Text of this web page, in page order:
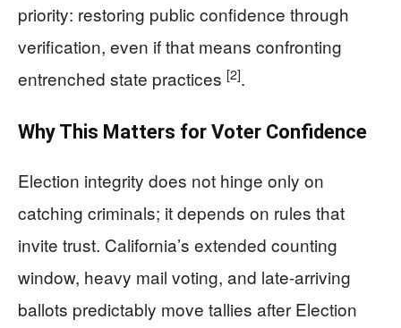
priority: restoring public confidence through
verification, even if that means confronting
entrenched state practices [2].
Why This Matters for Voter Confidence
Election integrity does not hinge only on
catching criminals; it depends on rules that
invite trust. California’s extended counting
window, heavy mail voting, and late-arriving
ballots predictably move tallies after Election